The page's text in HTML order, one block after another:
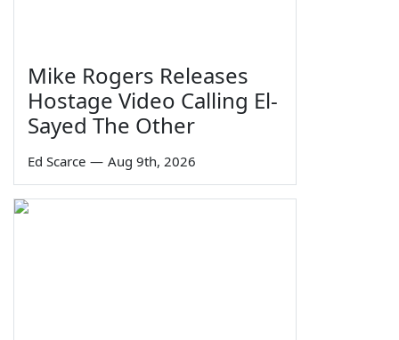
Mike Rogers Releases
Hostage Video Calling El-
Sayed The Other
Ed Scarce — Aug 9th, 2026